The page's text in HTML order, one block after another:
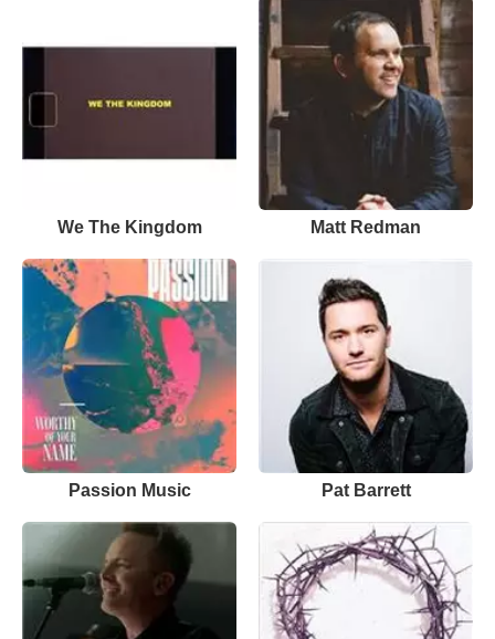
We The Kingdom Matt Redman
Passion Music Pat Barrett